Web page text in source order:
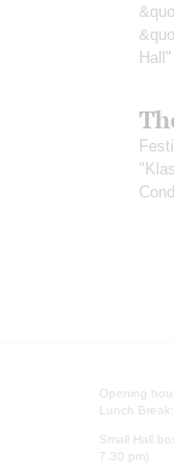
Hall"
Opening
Lunch
Small Hall
7.30 pm)